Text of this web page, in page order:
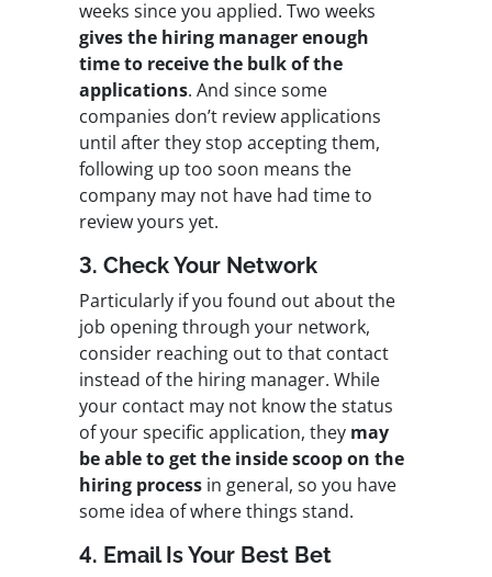
weeks since you applied. Two weeks
gives the hiring manager enough
time to receive the bulk of the
applications. And since some
companies don’t review applications
until after they stop accepting them,
following up too soon means the
company may not have had time to
review yours yet.
3. Check Your Network
Particularly if you found out about the
job opening through your network,
consider reaching out to that contact
instead of the hiring manager. While
your contact may not know the status
of your specific application, they may
be able to get the inside scoop on the
hiring process in general, so you have
some idea of where things stand.
4. Email Is Your Best Bet